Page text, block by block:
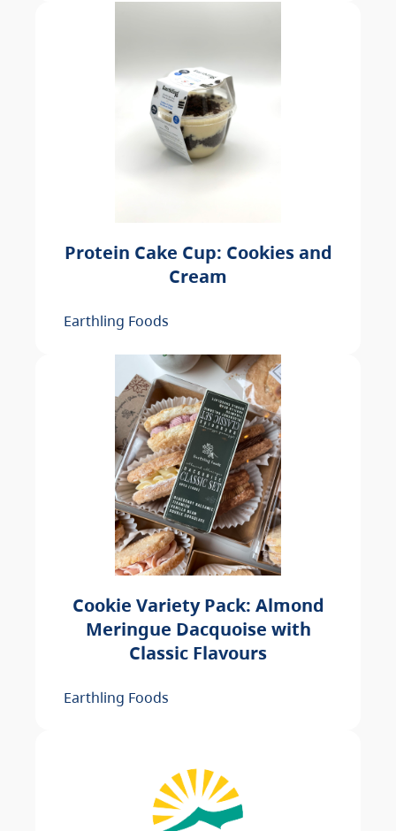
Protein Cake Cup: Cookies and
Cream
Earthling Foods
Cookie Variety Pack: Almond
Meringue Dacquoise with
Classic Flavours
Earthling Foods